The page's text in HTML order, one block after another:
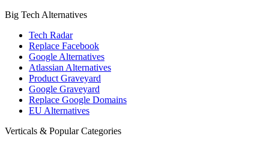
Big Tech Alternatives
Tech Radar
Replace Facebook
Google Alternatives
Atlassian Alternatives
Product Graveyard
Google Graveyard
Replace Google Domains
EU Alternatives
Verticals & Popular Categories